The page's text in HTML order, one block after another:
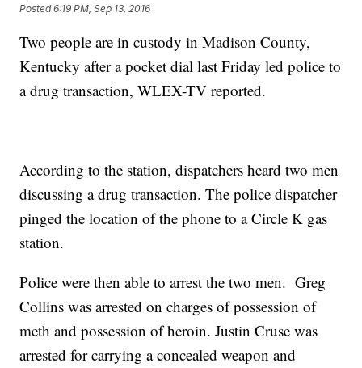
Posted6:19 PM, Sep 13, 2016
Two people are in custody in Madison County,
Kentucky after a pocket dial last Friday led police to
a drug transaction, WLEX-TV reported.
According to the station, dispatchers heard two men
discussing a drug transaction. The police dispatcher
pinged the location of the phone to a Circle K gas
station.
Police were then able to arrest the two men. Greg
Collins was arrested on charges of possession of
meth and possession of heroin. Justin Cruse was
arrested for carrying a concealed weapon and